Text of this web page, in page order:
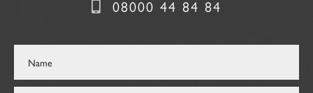
08000 44 84 84